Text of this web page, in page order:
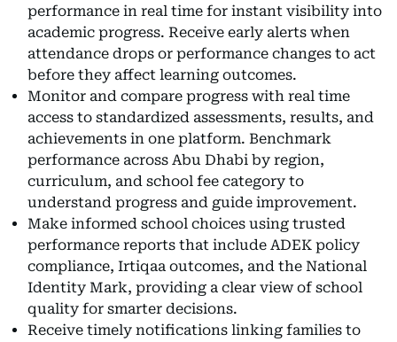
performance in real time for instant visibility into
academic progress. Receive early alerts when
attendance drops or performance changes to act
before they affect learning outcomes.
Monitor and compare progress with real time
access to standardized assessments, results, and
achievements in one platform. Benchmark
performance across Abu Dhabi by region,
curriculum, and school fee category to
understand progress and guide improvement.
Make informed school choices using trusted
performance reports that include ADEK policy
compliance, Irtiqaa outcomes, and the National
Identity Mark, providing a clear view of school
quality for smarter decisions.
Receive timely notifications linking families to